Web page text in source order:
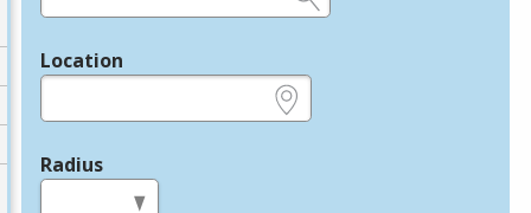
Location
Radius